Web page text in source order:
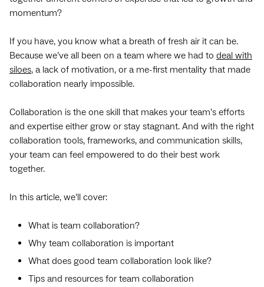
momentum?
If you have, you know what a breath of fresh air it can be.
Because we’ve all been on a team where we had to deal with
siloes, a lack of motivation, or a me-first mentality that made
collaboration nearly impossible.
Collaboration is the one skill that makes your team’s efforts
and expertise either grow or stay stagnant. And with the right
collaboration tools, frameworks, and communication skills,
your team can feel empowered to do their best work
together.
In this article, we’ll cover:
What is team collaboration?
Why team collaboration is important
What does good team collaboration look like?
Tips and resources for team collaboration